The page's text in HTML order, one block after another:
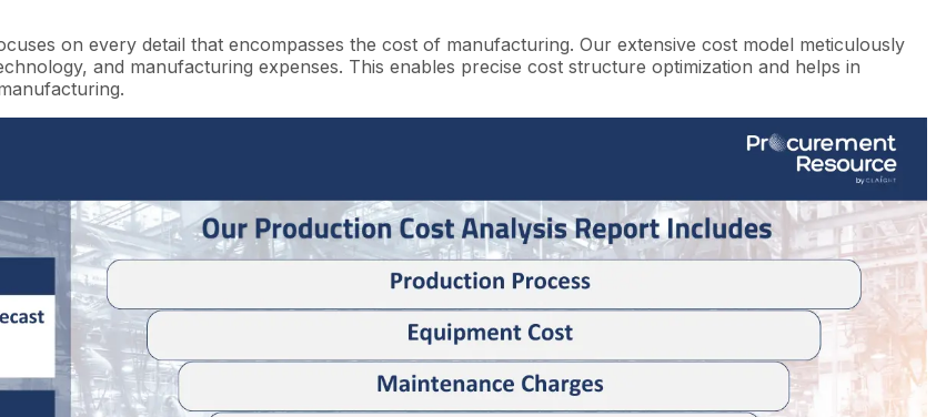
on every detail that encompasses the cost of manufacturing. Our extensive cost model meticulously
and manufacturing expenses. This enables precise cost structure optimization and helps in